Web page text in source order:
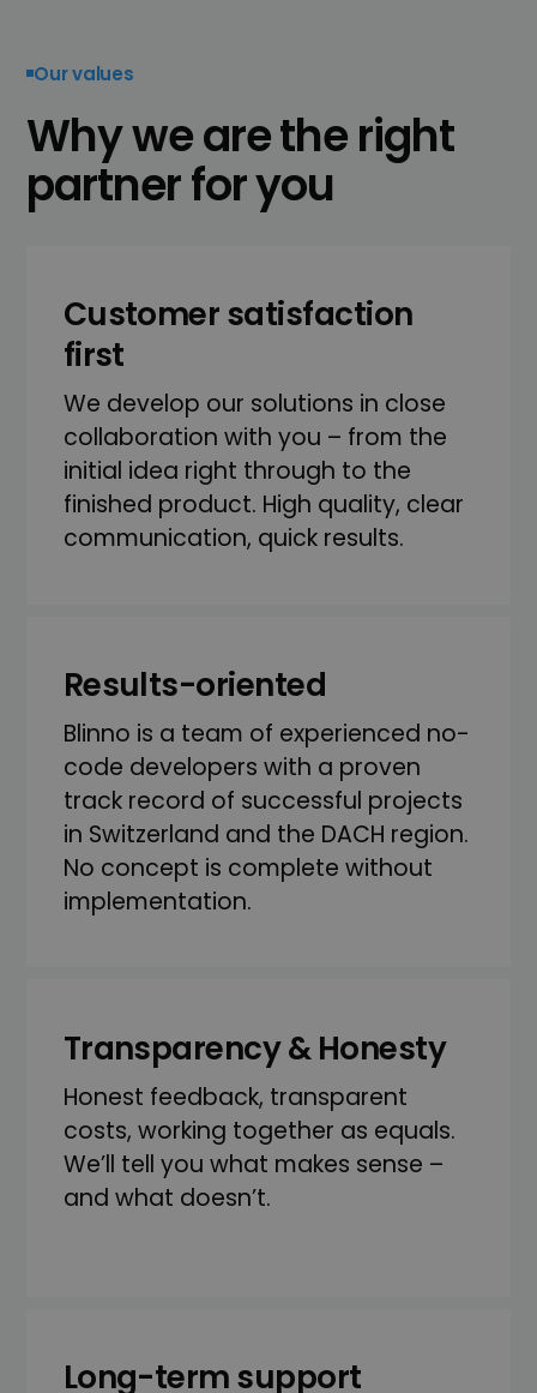
Our values
Why we are the right
partner for you
Customer satisfaction
first
We develop our solutions in close
collaboration with you – from the
initial idea right through to the
finished product. High quality, clear
communication, quick results.
Results-oriented
Blinno is a team of experienced no-
code developers with a proven
track record of successful projects
in Switzerland and the DACH region.
No concept is complete without
implementation.
Transparency & Honesty
Honest feedback, transparent
costs, working together as equals.
We’ll tell you what makes sense –
and what doesn’t.
Long-term support